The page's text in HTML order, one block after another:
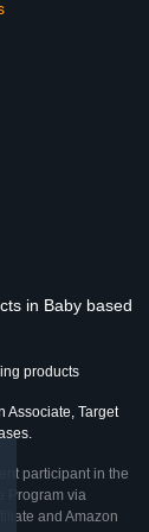
in Baby based
products
Associate, Target
participant in the
Program via
and Amazon